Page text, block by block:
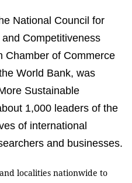
National Council for
Competitiveness
Chamber of Commerce
World Bank, was
Sustainable
1,000 leaders of the
of international
and businesses.
localities nationwide to